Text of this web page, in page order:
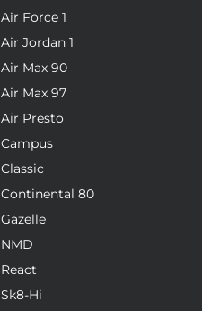
Air Force 1
Air Jordan 1
Air Max 90
Air Max 97
Air Presto
Campus
Classic
Continental 80
Gazelle
NMD
React
Sk8-Hi